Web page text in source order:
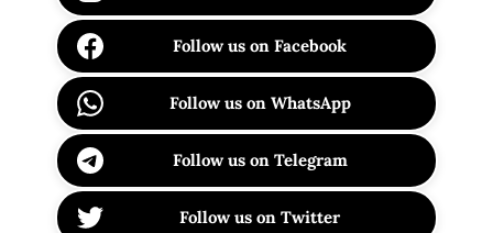
Follow us on Facebook
Follow us on WhatsApp
Follow us on Telegram
Follow us on Twitter